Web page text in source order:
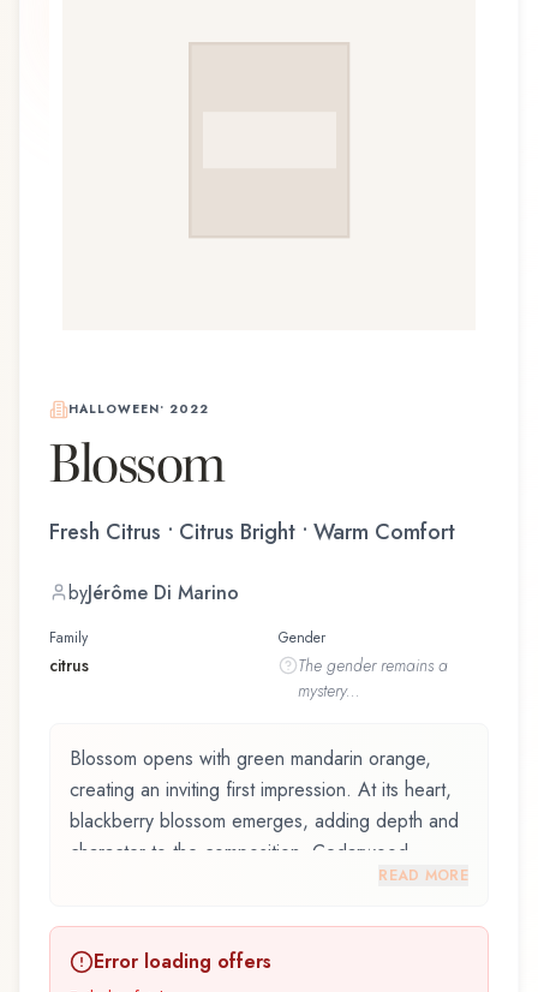
HALLOWEEN• 2022
Blossom
Fresh Citrus • Citrus Bright • Warm Comfort
byJérôme Di Marino
Family
citrus
Gender
The genderremains a
mystery...
Blossom opens with green mandarin orange,
creating an inviting first impression. At its heart,
blackberry blossom emerges, adding depth and
character to the composition. Cedarwood
provides a sophisticated, grounding foundation.
crafted by renowned perfumer Jérôme Di
READ MORE
Error loading offers